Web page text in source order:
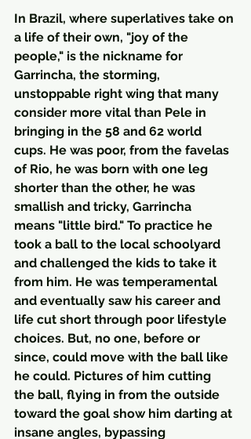
In Brazil, where superlatives take on
a life of their own, "joy of the
people," is the nickname for
Garrincha, the storming,
unstoppable right wing that many
consider more vital than Pele in
bringing in the 58 and 62 world
cups. He was poor, from the favelas
of Rio, he was born with one leg
shorter than the other, he was
smallish and tricky, Garrincha
means "little bird." To practice he
took a ball to the local schoolyard
and challenged the kids to take it
from him. He was temperamental
and eventually saw his career and
life cut short through poor lifestyle
choices. But, no one, before or
since, could move with the ball like
he could. Pictures of him cutting
the ball, flying in from the outside
toward the goal show him darting at
insane angles, bypassing